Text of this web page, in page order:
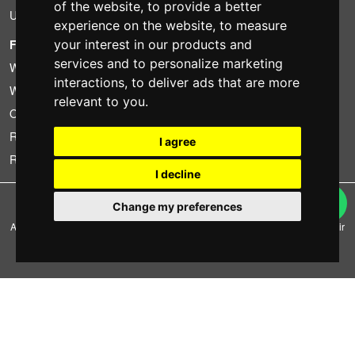
of the website, to provide a better
experience on the website, to measure
your interest in our products and
services and to personalize marketing
interactions, to deliver ads that are more
relevant to you.
I agree
I decline
Change my preferences
Used
FOTOCOLOMBO.IT
Who we are
Where we are
Opening hours
Reviews on Trovaprezzi
Reviews on Google
Copyright © Fotocolombo Srl - Viale Verdi 95 - 23807 Merate (LC) - P. Iva
03298370135 - SDI: M5UXCR1
All rights reserved. Registered trademarks and brands are the property of their